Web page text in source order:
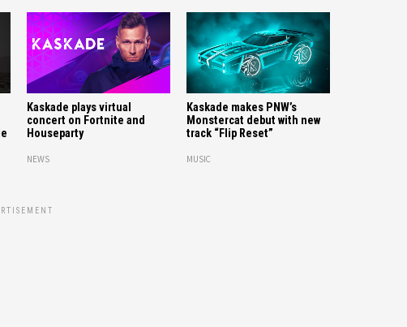
Kaskade plays virtual
concert on Fortnite and
Houseparty
NEWS
Kaskade makes PNW’s
Monstercat debut with new
track “Flip Reset”
MUSIC